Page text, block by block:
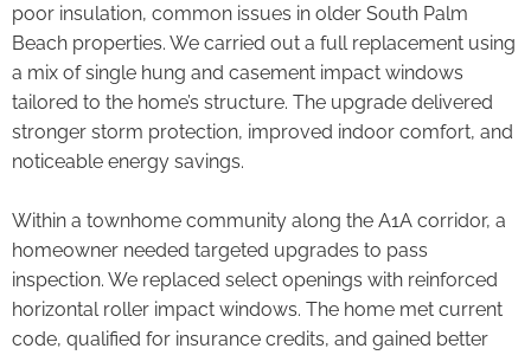
poor insulation, common issues in older South Palm
Beach properties. We carried out a full replacement using
a mix of single hung and casement impact windows
tailored to the home’s structure. The upgrade delivered
stronger storm protection, improved indoor comfort, and
noticeable energy savings.
Within a townhome community along the A1A corridor, a
homeowner needed targeted upgrades to pass
inspection. We replaced select openings with reinforced
horizontal roller impact windows. The home met current
code, qualified for insurance credits, and gained better